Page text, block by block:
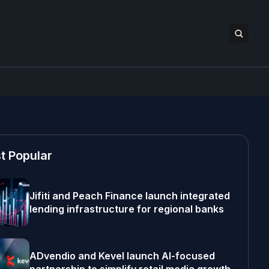
Popular
Jifiti and Peach Finance launch integrated
lending infrastructure for regional banks
ADvendio and Kevel launch AI-focused